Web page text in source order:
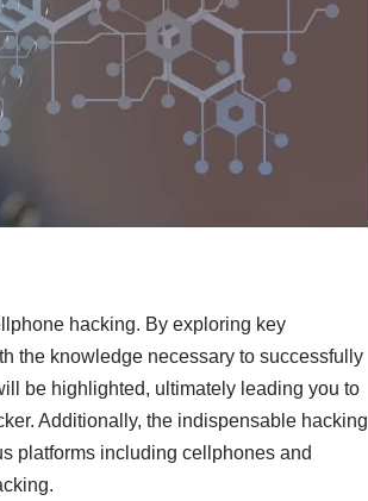
hacking. By exploring key
the knowledge necessary to successfully
be highlighted, ultimately leading you to
Additionally, the indispensable hacking
platforms including cellphones and